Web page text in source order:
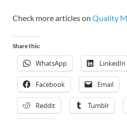
Check more articles on Quality
Share this:
WhatsApp LinkedIn
Facebook Email
Reddit Tumblr